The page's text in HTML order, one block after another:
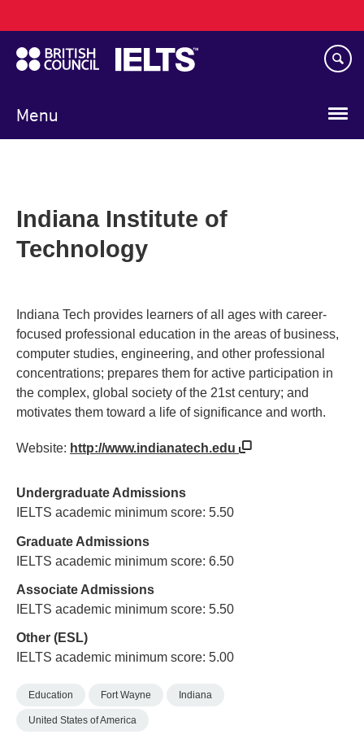
to
main
content
Menu
navigation
Indiana Institute of
Technology
Indiana Tech provides learners of all ages with career-
focused professional education in the areas of business,
computer studies, engineering, and other professional
concentrations; prepares them for active participation in
the complex, global society of the 21st century; and
motivates them toward a life of significance and worth.
Website: http://www.indianatech.edu
Undergraduate Admissions
IELTS academic minimum score: 5.50
Graduate Admissions
IELTS academic minimum score: 6.50
Associate Admissions
IELTS academic minimum score: 5.50
Other (ESL)
IELTS academic minimum score: 5.00
Education Fort Wayne Indiana
United States of America